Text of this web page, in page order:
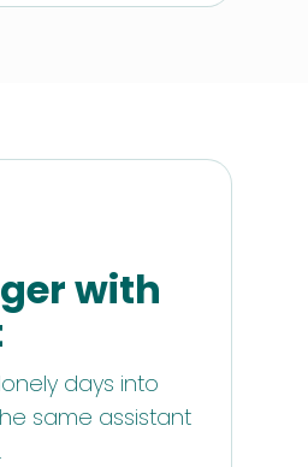
with
days into
same assistant